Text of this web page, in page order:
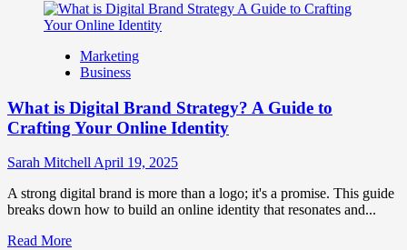
about
What
Marketing
and
Strategy?
Marketing
Business
What is Digital Brand Strategy? A Guide to
Crafting Your Online Identity
Sarah Mitchell April 19, 2025
A strong digital brand is more than a logo; it's a promise. This guide
breaks down how to build an online identity that resonates and...
Read MoreRead